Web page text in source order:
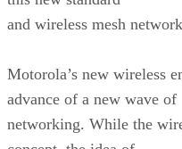
and wireless mesh
Motorola’s new wireless
advance of a new wave of
networking. While the